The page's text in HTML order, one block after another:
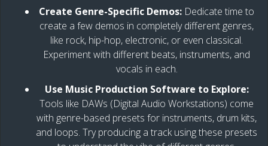
Create Genre-Specific Demos: Dedicate time to
create a few demos in completely different genres,
like rock, hip-hop, electronic, or even classical.
Experiment with different beats, instruments, and
vocals in each.
Use Music Production Software to Explore:
Tools like DAWs (Digital Audio Workstations) come
with genre-based presets for instruments, drum kits,
and loops. Try producing a track using these presets